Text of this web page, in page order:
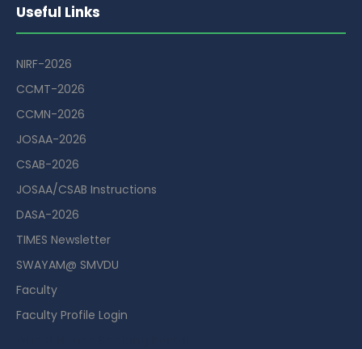
Useful Links
NIRF-2026
CCMT-2026
CCMN-2026
JOSAA-2026
CSAB-2026
JOSAA/CSAB Instructions
DASA-2026
TIMES Newsletter
SWAYAM@ SMVDU
Faculty
Faculty Profile Login